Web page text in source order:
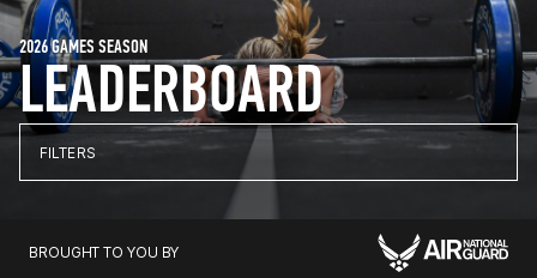
LEADERBOARD
2026 GAMES SEASON
FILTERS
BROUGHT TO YOU BY